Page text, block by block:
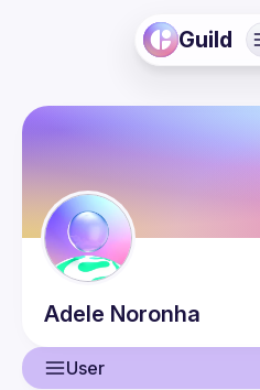
Guild
Adele Noronha
User